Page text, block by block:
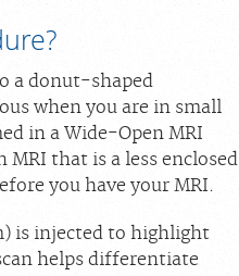
a donut-shaped
when you are in small
in a Wide-Open MRI
MRI that is a less enclosed
you have your MRI.
is injected to highlight
helps differentiate